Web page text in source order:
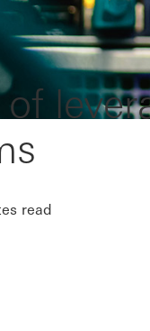
read